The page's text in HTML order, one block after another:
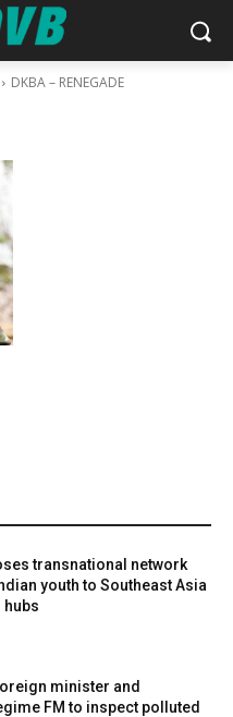
DKBA – RENEGADE
transnational network
youth to Southeast Asia
hubs
minister and
FM to inspect polluted